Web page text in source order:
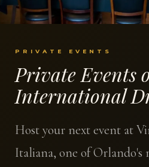
PRIVATE EVENTS
Private Events
International
Host your next event at
Italiana, one of Orlando's